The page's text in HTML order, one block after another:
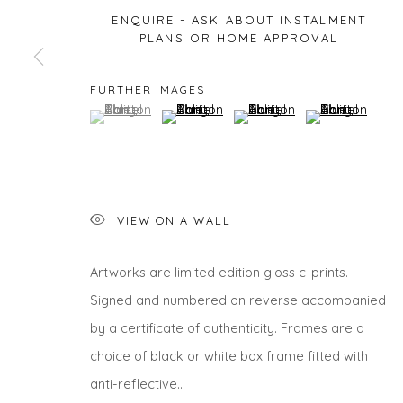
Privacy Policy Manage cookies
COPYRIGHT © 2026 WILL'S ART WAREHOUSE SITE BY
ENQUIRE - ASK ABOUT INSTALMENT
PLANS OR HOME APPROVAL
FURTHER IMAGES
(View a larger image of thumbnail 1 )
, currently selected.
, currently selected.
, currently selected.(View a larger image of thumbnail 2 )
(View a larger image of
(View a larger
VIEW ON A WALL
Artworks are limited edition gloss c-prints.
Signed and numbered on reverse accompanied
by a certificate of authenticity. Frames are a
choice of black or white box frame fitted with
anti-reflective...